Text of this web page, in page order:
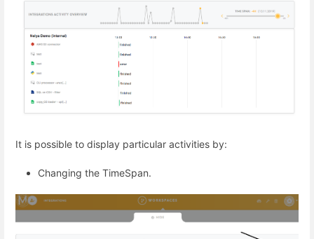
It is possible to display particular activities by:
Changing the TimeSpan.